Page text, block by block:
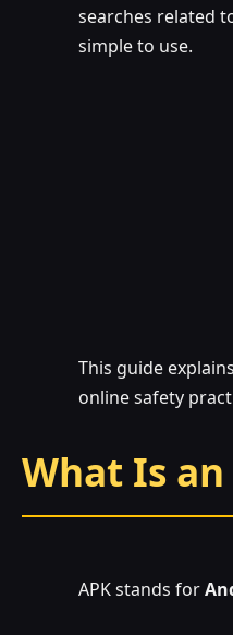
searches related
simple to use.
This guide
online safety
What Is an
APK stands for